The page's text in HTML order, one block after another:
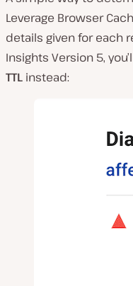
Leverage Browser
details given for each
Insights Version 5,
TTL instead: